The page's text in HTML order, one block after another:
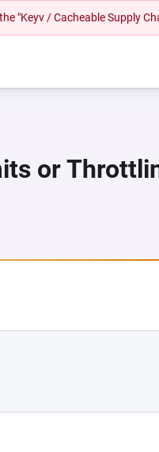
"Keyv / Cacheable Supply
or